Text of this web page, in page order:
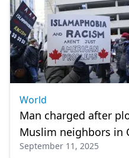
World
Man charged after
Muslim neighbors in
September 11, 2025